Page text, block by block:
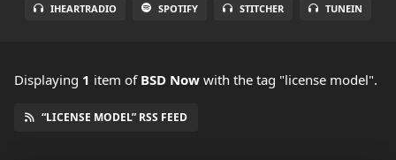
IHEARTRADIO SPOTIFY STITCHER TUNEIN
Displaying 1 item of BSD Now with the tag "license model".
“LICENSE MODEL” RSS FEED